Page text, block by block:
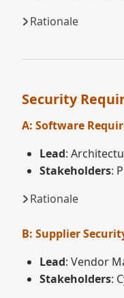
Rationale
Security
A: Software
Lead:
Stakeholders:
Rationale
B: Supplier
Lead: Vendor
Stakeholders: